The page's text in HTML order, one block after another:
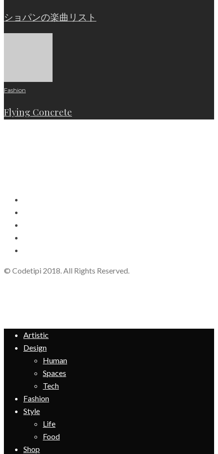
ショパンの楽曲リスト
Fashion
Flying Concrete
© Codetipi 2018. All Rights Reserved.
Artistic
Design
Human
Spaces
Tech
Fashion
Style
Life
Food
Shop